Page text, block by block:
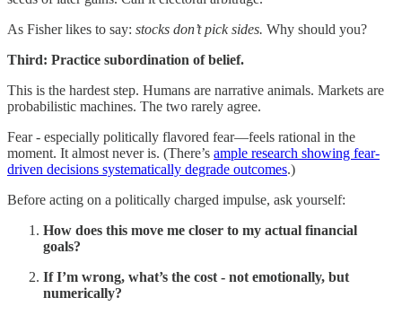
As Fisher likes to say: stocks don’t pick sides. Why should you?
Third: Practice subordination of belief.
This is the hardest step. Humans are narrative animals. Markets are
probabilistic machines. The two rarely agree.
Fear - especially politically flavored fear—feels rational in the
moment. It almost never is. (There’s ample research showing fear-
driven decisions systematically degrade outcomes.)
Before acting on a politically charged impulse, ask yourself:
How does this move me closer to my actual financial
goals?
If I’m wrong, what’s the cost - not emotionally, but
numerically?